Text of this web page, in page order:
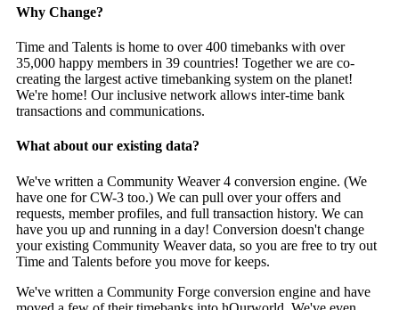
Why Change?
Time and Talents is home to over 400 timebanks with over
35,000 happy members in 39 countries! Together we are co-
creating the largest active timebanking system on the planet!
We're home! Our inclusive network allows inter-time bank
transactions and communications.
What about our existing data?
We've written a Community Weaver 4 conversion engine. (We
have one for CW-3 too.) We can pull over your offers and
requests, member profiles, and full transaction history. We can
have you up and running in a day! Conversion doesn't change
your existing Community Weaver data, so you are free to try out
Time and Talents before you move for keeps.
We've written a Community Forge conversion engine and have